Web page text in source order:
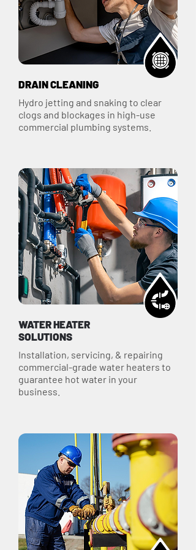
DRAIN CLEANING
Hydro jetting and snaking to clear
clogs and blockages in high-use
commercial plumbing systems.
WATER HEATER
SOLUTIONS
Installation, servicing, & repairing
commercial-grade water heaters to
guarantee hot water in your
business.